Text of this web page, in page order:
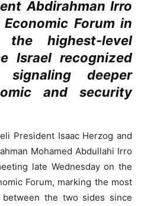
Abdirahman Irro
Forum in
the highest-level
Israel recognized
signaling deeper
and security
President Isaac Herzog and
Mohamed Abdullahi Irro
late Wednesday on the
Forum, marking the most
the two sides since